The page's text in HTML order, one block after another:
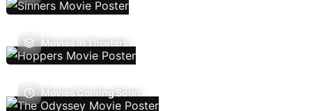
Movies In Theaters
Movies Coming Soon